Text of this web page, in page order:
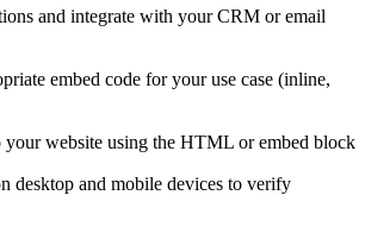
and integrate with your CRM or email
embed code for your use case (inline,
your website using the HTML or embed block
desktop and mobile devices to verify